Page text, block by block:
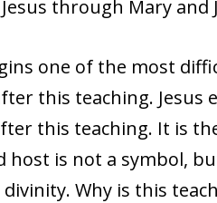
through Mary and
one of the most
this teaching.
this teaching. It is
host is not a symbol,
Why is this